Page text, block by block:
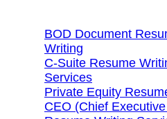
BOD Document
Writing
C-Suite Resume
Services
Private Equity
CEO (Chief